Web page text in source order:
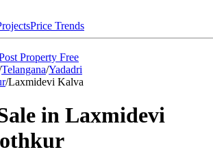
Price Trends
Property Free
Telangana/Yadadri
/Laxmidevi Kalva
in Laxmidevi